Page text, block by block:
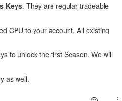
Keys. They are regular tradeable
CPU to your account. All existing
to unlock the first Season. We will
as well.